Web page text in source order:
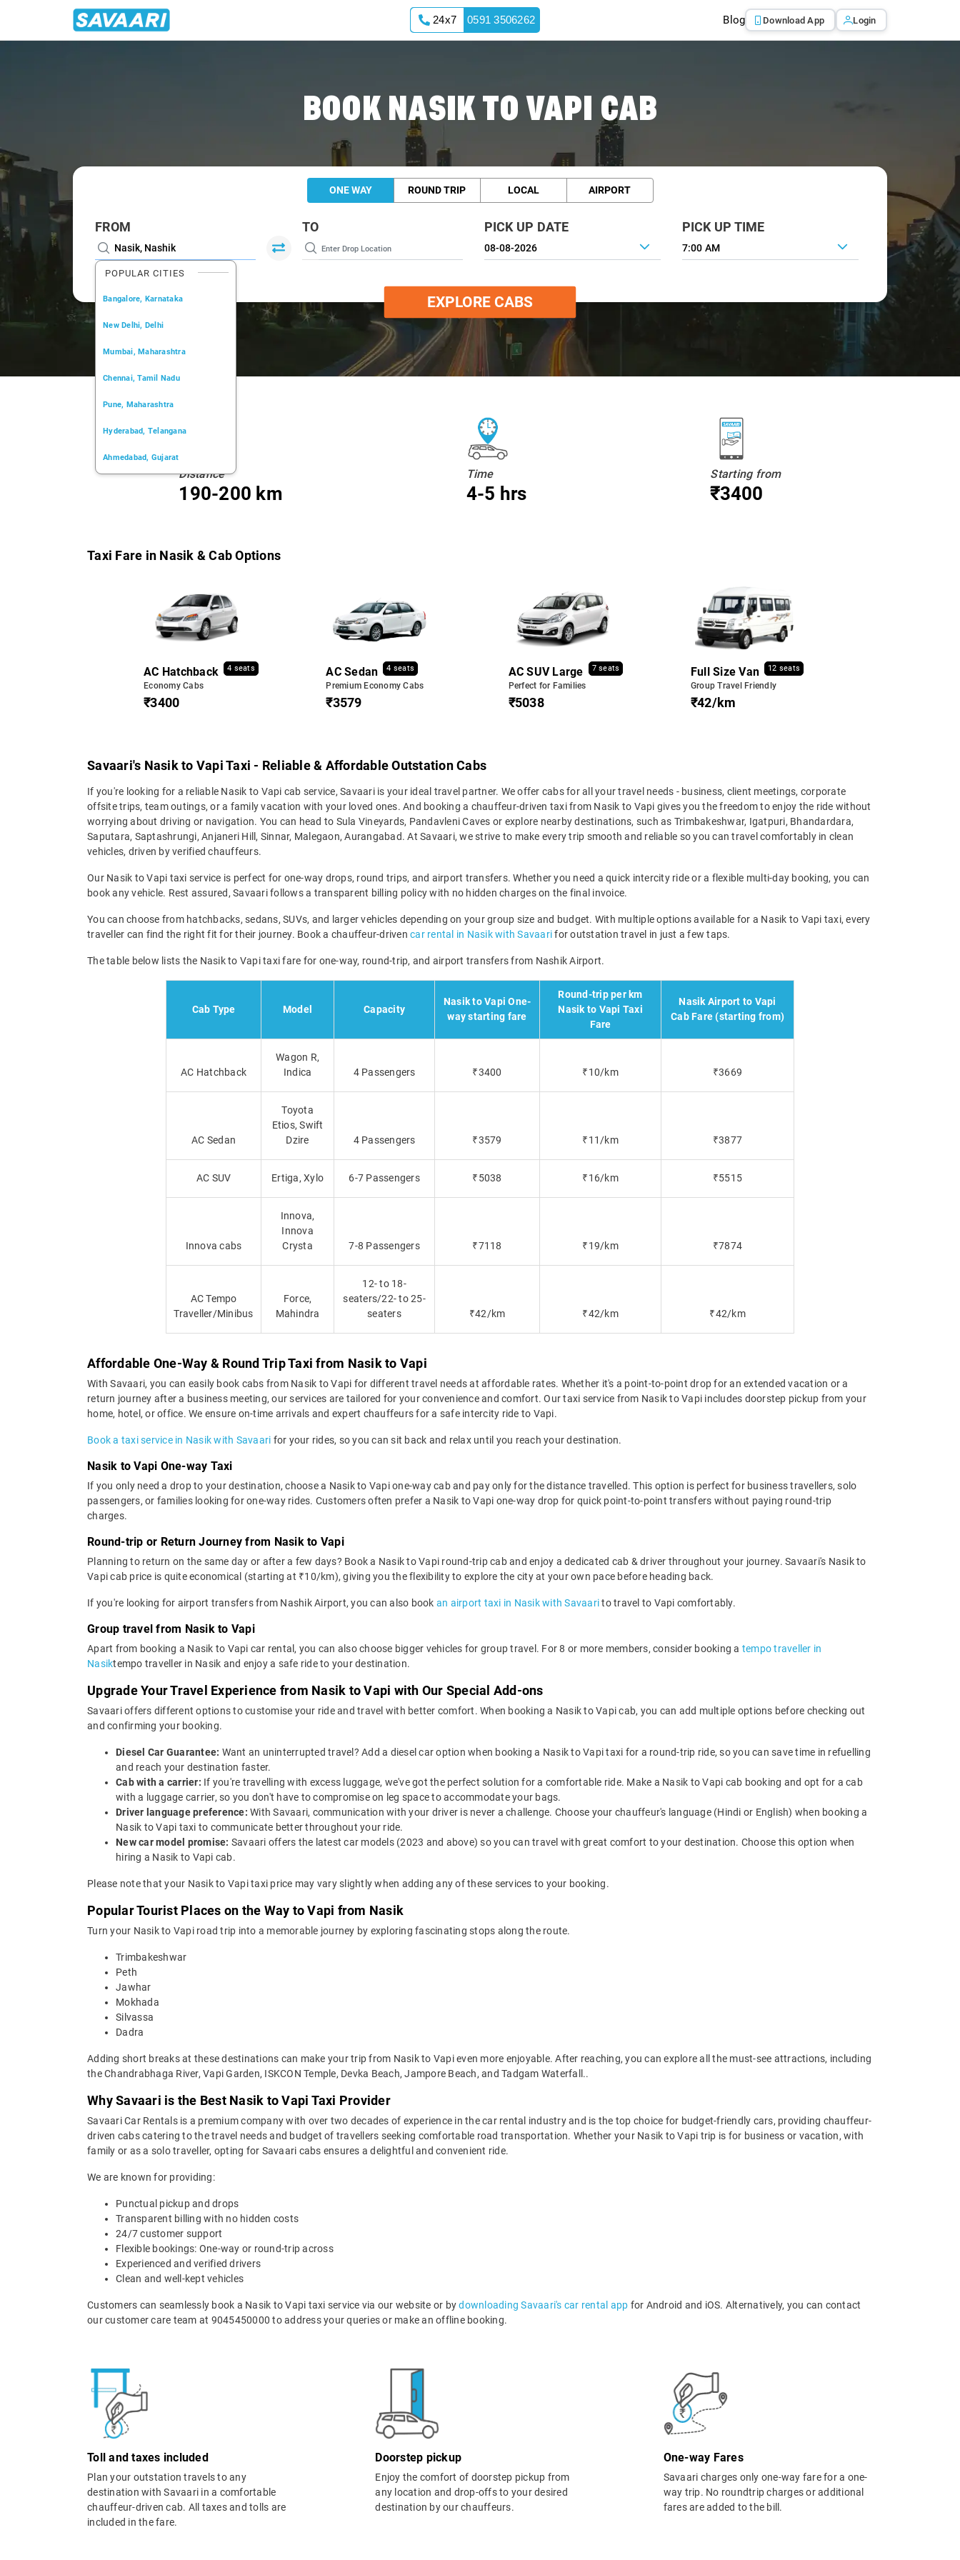
24x7 0591 3506262 Blog Download App Login
BOOK NASIK TO VAPI CAB
ONE WAY ROUND TRIP LOCAL AIRPORT
FROM
POPULAR CITIES
Bangalore, Karnataka
New Delhi, Delhi
Mumbai, Maharashtra
Chennai, Tamil Nadu
Pune, Maharashtra
Hyderabad, Telangana
Ahmedabad, Gujarat
TO PICK UP DATE PICK UP TIME
7:00 AM
EXPLORE CABS
Distance
190-200 km
Time
4-5 hrs
Starting from
₹3400
Taxi Fare in Nasik & Cab Options
AC Hatchback 4 seats
Economy Cabs
₹3400
AC Sedan 4 seats
Premium Economy Cabs
₹3579
AC SUV Large 7 seats
Perfect for Families
₹5038
Full Size Van 12 seats
Group Travel Friendly
₹42/km
Savaari's Nasik to Vapi Taxi - Reliable & Affordable Outstation Cabs
If you're looking for a reliable Nasik to Vapi cab service, Savaari is your ideal travel partner. We offer cabs for all your travel needs - business, client meetings, corporate
offsite trips, team outings, or a family vacation with your loved ones. And booking a chauffeur-driven taxi from Nasik to Vapi gives you the freedom to enjoy the ride without
worrying about driving or navigation. You can head to Sula Vineyards, Pandavleni Caves or explore nearby destinations, such as Trimbakeshwar, Igatpuri, Bhandardara,
Saputara, Saptashrungi, Anjaneri Hill, Sinnar, Malegaon, Aurangabad. At Savaari, we strive to make every trip smooth and reliable so you can travel comfortably in clean
vehicles, driven by verified chauffeurs.
Our Nasik to Vapi taxi service is perfect for one-way drops, round trips, and airport transfers. Whether you need a quick intercity ride or a flexible multi-day booking, you can
book any vehicle. Rest assured, Savaari follows a transparent billing policy with no hidden charges on the final invoice.
You can choose from hatchbacks, sedans, SUVs, and larger vehicles depending on your group size and budget. With multiple options available for a Nasik to Vapi taxi, every
traveller can find the right fit for their journey. Book a chauffeur-driven car rental in Nasik with Savaarifor outstation travel in just a few taps.
The table below lists the Nasik to Vapi taxi fare for one-way, round-trip, and airport transfers from Nashik Airport.
Cab Type Model Capacity
Nasik to Vapi One-
way starting fare
Round-trip per km
Nasik to Vapi Taxi
Fare
Nasik Airport to Vapi
Cab Fare (starting from)
AC Hatchback
Wagon R,
Indica
4 Passengers ₹3400 ₹10/km ₹3669
AC Sedan
Toyota
Etios, Swift
Dzire
4 Passengers ₹3579 ₹11/km ₹3877
AC SUV Ertiga, Xylo 6-7 Passengers ₹5038 ₹16/km ₹5515
Innova cabs
Innova,
Innova
Crysta
7-8 Passengers ₹7118 ₹19/km ₹7874
AC Tempo
Traveller/Minibus
Force,
Mahindra
12- to 18-
seaters/22- to 25-
seaters
₹42/km ₹42/km ₹42/km
Affordable One-Way & Round Trip Taxi from Nasik to Vapi
With Savaari, you can easily book cabs from Nasik to Vapi for different travel needs at affordable rates. Whether it's a point-to-point drop for an extended vacation or a
return journey after a business meeting, our services are tailored for your convenience and comfort. Our taxi service from Nasik to Vapi includes doorstep pickup from your
home, hotel, or office. We ensure on-time arrivals and expert chauffeurs for a safe intercity ride to Vapi.
Book a taxi service in Nasik with Savaari for your rides, so you can sit back and relax until you reach your destination.
Nasik to Vapi One-way Taxi
If you only need a drop to your destination, choose a Nasik to Vapi one-way cab and pay only for the distance travelled. This option is perfect for business travellers, solo
passengers, or families looking for one-way rides. Customers often prefer a Nasik to Vapi one-way drop for quick point-to-point transfers without paying round-trip
charges.
Round-trip or Return Journey from Nasik to Vapi
Planning to return on the same day or after a few days? Book a Nasik to Vapi round-trip cab and enjoy a dedicated cab & driver throughout your journey. Savaari's Nasik to
Vapi cab price is quite economical (starting at ₹10/km), giving you the flexibility to explore the city at your own pace before heading back.
If you're looking for airport transfers from Nashik Airport, you can also book an airport taxi in Nasik with Savaarito travel to Vapi comfortably.
Group travel from Nasik to Vapi
Apart from booking a Nasik to Vapi car rental, you can also choose bigger vehicles for group travel. For 8 or more members, consider booking a tempo traveller in
Nasiktempo traveller in Nasik and enjoy a safe ride to your destination.
Upgrade Your Travel Experience from Nasik to Vapi with Our Special Add-ons
Savaari offers different options to customise your ride and travel with better comfort. When booking a Nasik to Vapi cab, you can add multiple options before checking out
and confirming your booking.
Diesel Car Guarantee: Want an uninterrupted travel? Add a diesel car option when booking a Nasik to Vapi taxi for a round-trip ride, so you can save time in refuelling
and reach your destination faster.
Cab with a carrier: If you're travelling with excess luggage, we've got the perfect solution for a comfortable ride. Make a Nasik to Vapi cab booking and opt for a cab
with a luggage carrier, so you don't have to compromise on leg space to accommodate your bags.
Driver language preference: With Savaari, communication with your driver is never a challenge. Choose your chauffeur's language (Hindi or English) when booking a
Nasik to Vapi taxi to communicate better throughout your ride.
New car model promise: Savaari offers the latest car models (2023 and above) so you can travel with great comfort to your destination. Choose this option when
hiring a Nasik to Vapi cab.
Please note that your Nasik to Vapi taxi price may vary slightly when adding any of these services to your booking.
Popular Tourist Places on the Way to Vapi from Nasik
Turn your Nasik to Vapi road trip into a memorable journey by exploring fascinating stops along the route.
Trimbakeshwar
Peth
Jawhar
Mokhada
Silvassa
Dadra
Adding short breaks at these destinations can make your trip from Nasik to Vapi even more enjoyable. After reaching, you can explore all the must-see attractions, including
the Chandrabhaga River, Vapi Garden, ISKCON Temple, Devka Beach, Jampore Beach, and Tadgam Waterfall..
Why Savaari is the Best Nasik to Vapi Taxi Provider
Savaari Car Rentals is a premium company with over two decades of experience in the car rental industry and is the top choice for budget-friendly cars, providing chauffeur-
driven cabs catering to the travel needs and budget of travellers seeking comfortable road transportation. Whether your Nasik to Vapi trip is for business or vacation, with
family or as a solo traveller, opting for Savaari cabs ensures a delightful and convenient ride.
We are known for providing:
Punctual pickup and drops
Transparent billing with no hidden costs
24/7 customer support
Flexible bookings: One-way or round-trip across
Experienced and verified drivers
Clean and well-kept vehicles
Customers can seamlessly book a Nasik to Vapi taxi service via our website or bydownloading Savaari's car rental app for Android and iOS. Alternatively, you can contact
our customer care team at 9045450000 to address your queries or make an offline booking.
Toll and taxes included
Plan your outstation travels to any
destination with Savaari in a comfortable
chauffeur-driven cab. All taxes and tolls are
included in the fare.
Doorstep pickup
Enjoy the comfort of doorstep pickup from
any location and drop-offs to your desired
destination by our chauffeurs.
One-way Fares
Savaari charges only one-way fare for a one-
way trip. No roundtrip charges or additional
fares are added to the bill.